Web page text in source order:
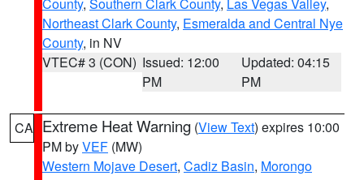
Northeast Clark County, Esmeralda and Central Nye
County, in NV
VTEC# 3 (CON) Issued: 12:00
PM
Updated: 04:15
PM
CA Extreme Heat Warning (View Text) expires 10:00
PM byVEF (MW)
Western Mojave Desert, Cadiz Basin, Morongo